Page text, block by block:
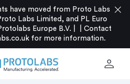
have moved from Proto Labs
Labs Limited, and PL Euro
Europe B.V. |
Contact
for more information.
close
person